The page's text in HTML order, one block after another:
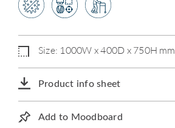
Size: 1000W x 400D x 750H mm
Product info sheet
Add to Moodboard